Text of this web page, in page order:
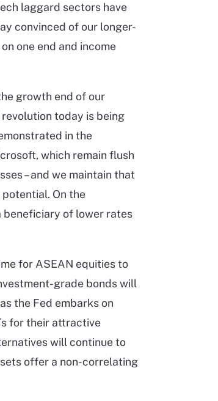
laggard sectors have
convinced of our longer-
one end and income
growth end of our
today is being
in the
which remain flush
– and we maintain that
On the
beneficiary of lower rates
for ASEAN equities to
grade bonds will
the Fed embarks on
for their attractive
will continue to
offer a non-correlating